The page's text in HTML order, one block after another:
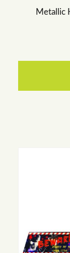
Metallic